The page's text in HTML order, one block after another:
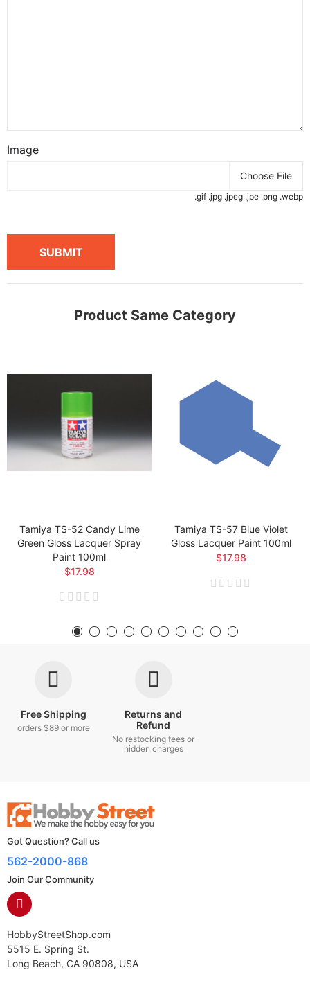
Image
Choose File
.gif .jpg .jpeg .jpe .png .webp
SUBMIT
Product Same Category
Tamiya TS-52 Candy Lime
Green Gloss Lacquer Spray
Paint 100ml
$17.98
Tamiya TS-57 Blue Violet
Gloss Lacquer Paint 100ml
$17.98
Free Shipping
orders $89 or more
Returns and
Refund
No restocking fees or
hidden charges
Got Question? Call us
562-2000-868
Join Our Community
HobbyStreetShop.com
5515 E. Spring St.
Long Beach, CA 90808, USA